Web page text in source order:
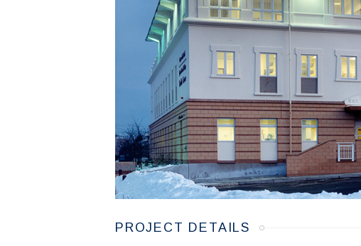
PROJECT DETAILS